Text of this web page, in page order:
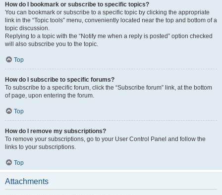
How do I bookmark or subscribe to specific topics?
You can bookmark or subscribe to a specific topic by clicking the appropriate
link in the “Topic tools” menu, conveniently located near the top and bottom of a
topic discussion.
Replying to a topic with the “Notify me when a reply is posted” option checked
will also subscribe you to the topic.
Top
How do I subscribe to specific forums?
To subscribe to a specific forum, click the “Subscribe forum” link, at the bottom
of page, upon entering the forum.
Top
How do I remove my subscriptions?
To remove your subscriptions, go to your User Control Panel and follow the
links to your subscriptions.
Top
Attachments